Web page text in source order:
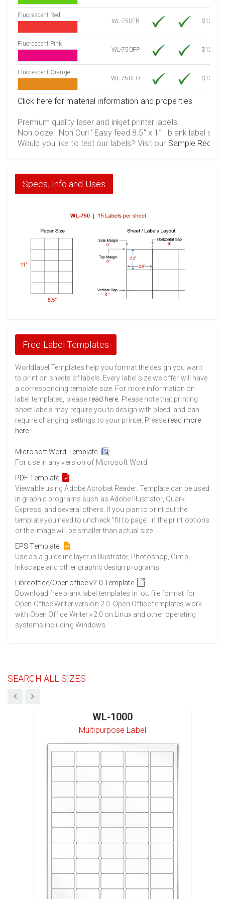
Fluorescent Red
WL-750FR
$12.10
Fluorescent Pink
WL-750FP
$12.10
Fluorescent Orange
WL-750FO
$12.10
Click here for material information and properties
Premium quality laser and inkjet printer labels.
Non ooze ' Non Curl ' Easy feed 8.5" x 11" blank label
Would you like to test our labels? Visit our Sample
Specs, Info and Uses
Free Label Templates
Worldlabel Templates help you format the design you want
to print on sheets of labels. Every label size we offer will have
a corresponding template size. For more information on
label templates, please read here . Please note that printing
sheet labels may require you to design with bleed, and can
require changing settings to your printer. Please read more
here
Microsoft Word Template
For use in any version of Microsoft Word.
PDF Template
Viewable using Adobe Acrobat Reader. Template can be used
in graphic programs such as Adobe Illustrator, Quark
Express, and several others. If you plan to print out the
template you need to uncheck "fit to page" in the print options
or the image will be smaller than actual size.
EPS Template
Use as a guideline layer in Illustrator, Photoshop, Gimp,
Inkscape and other graphic design programs.
Libreoffice/Openoffice v2.0 Template
Download free blank label templates in .ott file format for
Open Office Writer version 2.0. Open Office templates work
with Open Office Writer v2.0 on Linux and other operating
systems including Windows.
SEARCH ALL SIZES
WL-1000
Multipurpose Label